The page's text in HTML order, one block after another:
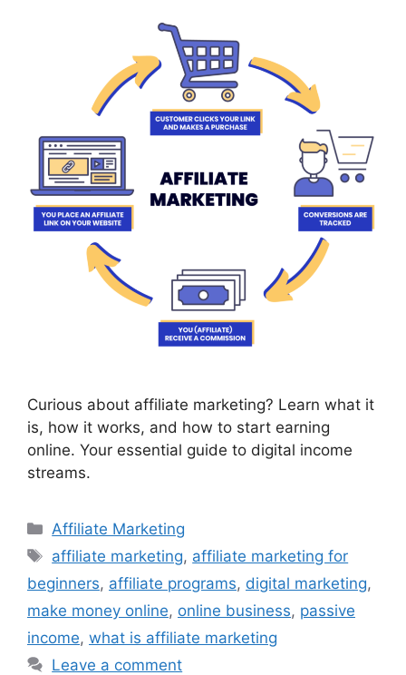
Curious about affiliate marketing? Learn what it
is, how it works, and how to start earning
online. Your essential guide to digital income
streams.
Categories
Affiliate Marketing
Tags
affiliate marketing, affiliate marketing for
beginners, affiliate programs, digital marketing,
make money online, online business, passive
income, what is affiliate marketing
Leave a comment